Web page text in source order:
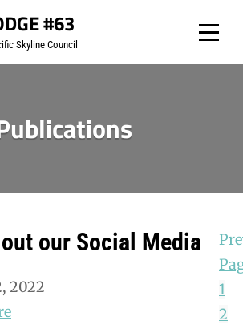
#63
Skyline Council
our Social Media
2022
1
2